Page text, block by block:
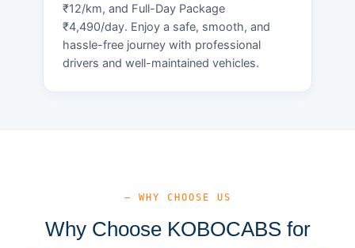
₹12/km, and Full-Day Package
₹4,490/day. Enjoy a safe, smooth, and
hassle-free journey with professional
drivers and well-maintained vehicles.
— WHY CHOOSE US
Why Choose KOBOCABS for